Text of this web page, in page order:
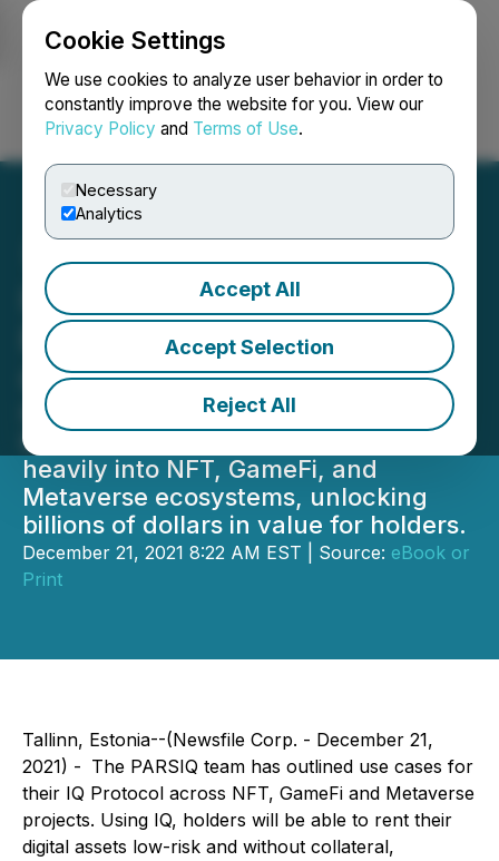
Cookie Settings
We use cookies to analyze user behavior in order to
constantly improve the website for you. View our
Privacy Policy and Terms of Use.
Necessary
Analytics
Accept All
Accept Selection
Reject All
Login Search Français
IQ Protocol Aims to
Revolutionize the NFT and
GameFi Markets
IQ Protocol, a new project launched
by the team behind PARSIQ, will lean
heavily into NFT, GameFi, and
Metaverse ecosystems, unlocking
billions of dollars in value for holders.
December 21, 2021 8:22 AM EST | Source: eBook or
Print
Tallinn, Estonia--(Newsfile Corp. - December 21,
2021) - The PARSIQ team has outlined use cases for
their IQ Protocol across NFT, GameFi and Metaverse
projects. Using IQ, holders will be able to rent their
digital assets low-risk and without collateral,